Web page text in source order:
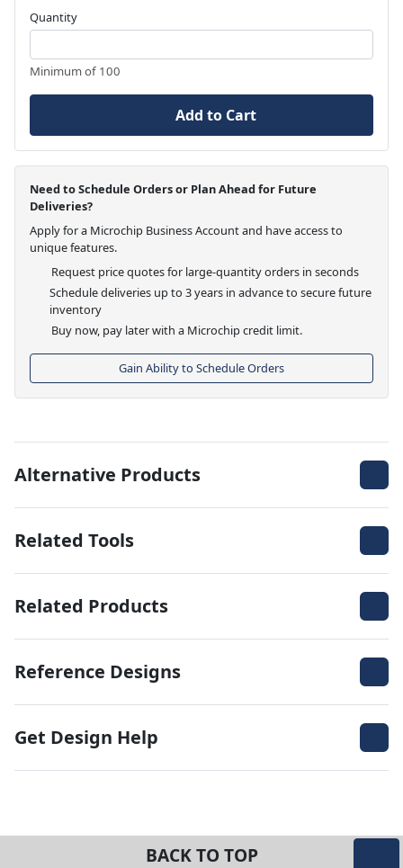
Quantity
Minimum of 100
Add to Cart
Need to Schedule Orders or Plan Ahead for Future
Deliveries?
Apply for a Microchip Business Account and have access to
unique features.
Request price quotes for large-quantity orders in seconds
Schedule deliveries up to 3 years in advance to secure future
inventory
Buy now, pay later with a Microchip credit limit.
Gain Ability to Schedule Orders
Alternative Products
Related Tools
Related Products
Reference Designs
Get Design Help
BACK TO TOP